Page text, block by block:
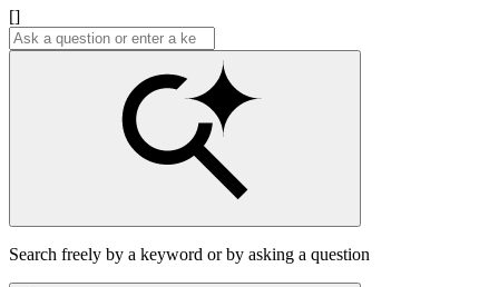
[]
Search freely by a keyword or by asking a question